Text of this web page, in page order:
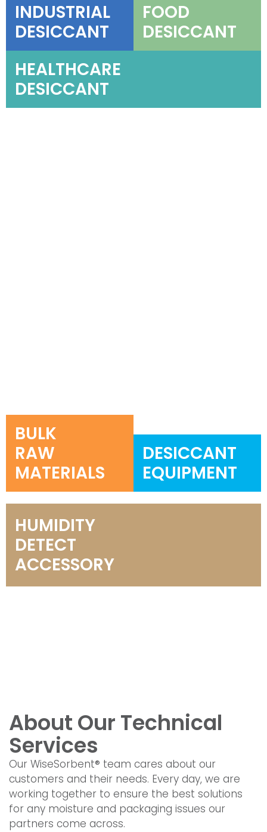
INDUSTRIAL
DESICCANT
FOOD
DESICCANT
HEALTHCARE
DESICCANT
BULK
RAW
MATERIALS
DESICCANT
EQUIPMENT
HUMIDITY
DETECT
ACCESSORY
About Our Technical
Services
Our WiseSorbent® team cares about our
customers and their needs. Every day, we are
working together to ensure the best solutions
for any moisture and packaging issues our
partners come across.